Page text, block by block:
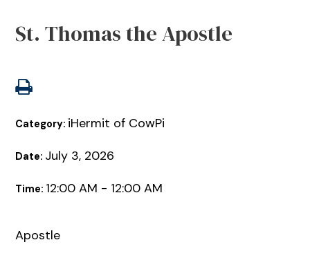
St. Thomas the Apostle
Category: iHermit of CowPi
Date: July 3, 2026
Time: 12:00 AM - 12:00 AM
Apostle